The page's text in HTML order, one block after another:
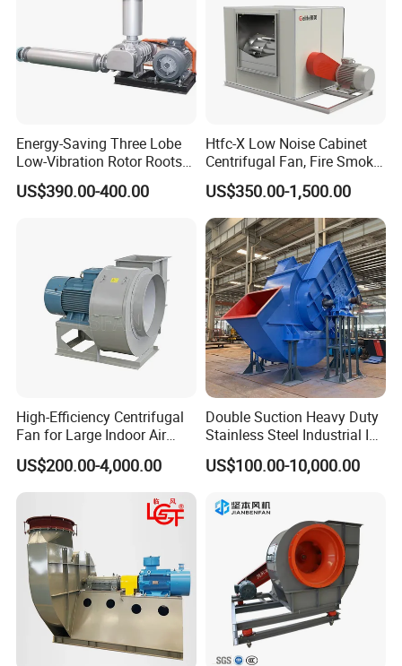
Energy-Saving Three Lobe
Low-Vibration Rotor Roots
Blower for Sewage
Treatment
US$390.00-400.00
Htfc-X Low Noise Cabinet
Centrifugal Fan, Fire Smoke
Exhaust Ventilation Fan
US$350.00-1,500.00
High-Efficiency Centrifugal
Fan for Large Indoor Air
Exhaust
US$200.00-4,000.00
Double Suction Heavy Duty
Stainless Steel Industrial ID
Fan and Fd Fan in Boiler
US$100.00-10,000.00